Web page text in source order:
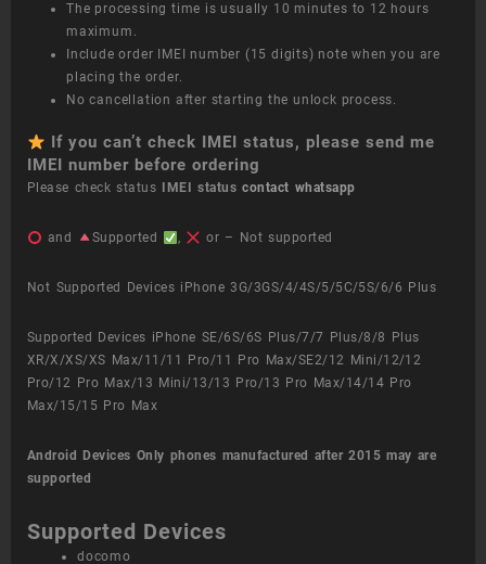
The processing time is usually 10 minutes to 12 hours
maximum.
Include order IMEI number (15 digits) note when you are
placing the order.
No cancellation after starting the unlock process.
If you can’t check IMEI status, please send me
IMEI number before ordering
Please check status IMEI statuscontact whatsapp
and Supported , or – Not supported
Not Supported Devices iPhone 3G/3GS/4/4S/5/5C/5S/6/6 Plus
Supported Devices iPhone SE/6S/6S Plus/7/7 Plus/8/8 Plus
XR/X/XS/XS Max/11/11 Pro/11 Pro Max/SE2/12 Mini/12/12
Pro/12 Pro Max/13 Mini/13/13 Pro/13 Pro Max/14/14 Pro
Max/15/15 Pro Max
Android Devices Only phones manufactured after 2015 may are
supported
Supported Devices
docomo